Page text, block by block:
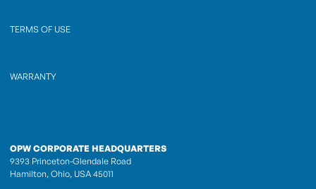
TERMS OF USE
WARRANTY
OPW CORPORATE HEADQUARTERS
9393 Princeton-Glendale Road
Hamilton, Ohio, USA 45011